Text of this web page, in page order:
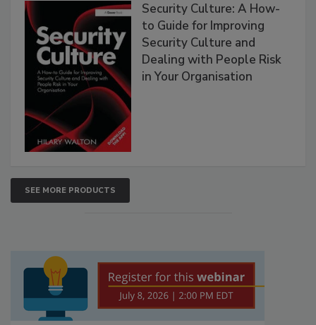
Security Culture: A How-
to Guide for Improving
Security Culture and
Dealing with People Risk
in Your Organisation
SEE MORE PRODUCTS